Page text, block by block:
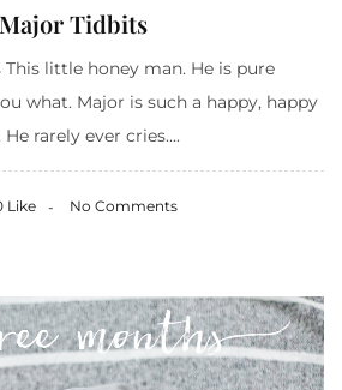
Major Tidbits
This little honey man. He is pure
what. Major is such a happy, happy
He rarely ever cries....
Like No Comments